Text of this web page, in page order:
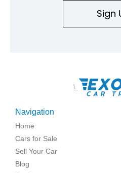
Sign
\
Navigation
Home
Cars for Sale
Sell Your Car
Blog